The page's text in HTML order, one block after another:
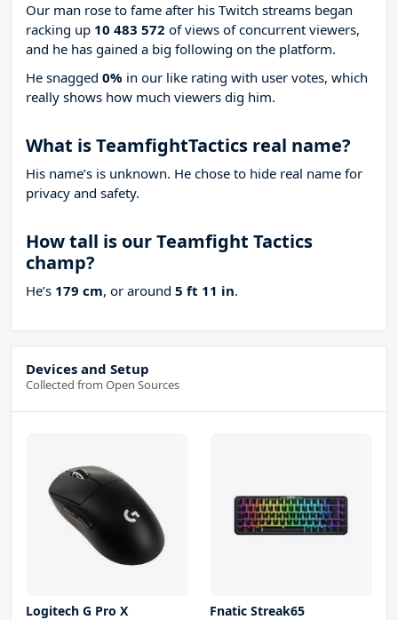
Our man rose to fame after his Twitch streams began
racking up 10 483 572 of views of concurrent viewers,
and he has gained a big following on the platform.
He snagged 0% in our like rating with user votes, which
really shows how much viewers dig him.
What is TeamfightTactics real name?
His name’s is unknown. He chose to hide real name for
privacy and safety.
How tall is our Teamfight Tactics
champ?
He’s 179 cm, or around 5 ft 11 in.
Devices and Setup
Collected from Open Sources
Logitech G Pro X
Fnatic Streak65